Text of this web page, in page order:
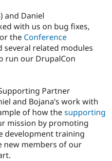
) and Daniel
with us on bug fixes,
the Conference
several related modules
run our DrupalCon
Partner
and Bojana’s work with
of how thesupporting
mission by promoting
development training
new members of our